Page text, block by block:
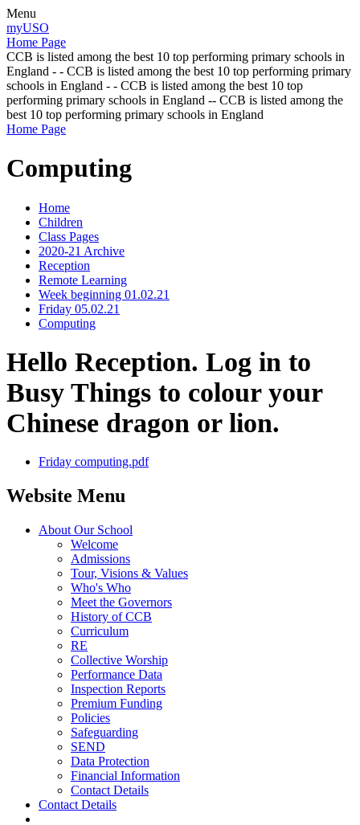
Menu
myUSO
Home Page
CCB is listed among the best 10 top performing primary schools in
England - - CCB is listed among the best 10 top performing primary
schools in England - - CCB is listed among the best 10 top
performing primary schools in England -- CCB is listed among the
best 10 top performing primary schools in England
Home Page
Computing
Home
Children
Class Pages
2020-21 Archive
Reception
Remote Learning
Week beginning 01.02.21
Friday 05.02.21
Computing
Hello Reception. Log in to
Busy Things to colour your
Chinese dragon or lion.
Friday computing.pdf
Website Menu
About Our School
Welcome
Admissions
Tour, Visions & Values
Who's Who
Meet the Governors
History of CCB
Curriculum
RE
Collective Worship
Performance Data
Inspection Reports
Premium Funding
Policies
Safeguarding
SEND
Data Protection
Financial Information
Contact Details
Contact Details